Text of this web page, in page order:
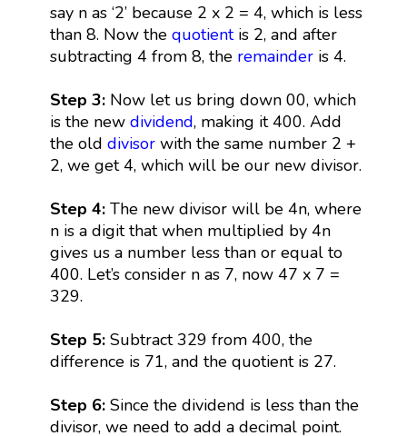
say n as ‘2’ because 2 x 2 = 4, which is less
than 8. Now the quotientis 2, and after
subtracting 4 from 8, the remainderis 4.
Step 3:Now let us bring down 00, which
is the new dividend, making it 400. Add
the old divisorwith the same number 2 +
2, we get 4, which will be our new divisor.
Step 4: The new divisor will be 4n, where
n is a digit that when multiplied by 4n
gives us a number less than or equal to
400. Let’s consider n as 7, now 47 x 7 =
329.
Step 5:Subtract 329 from 400, the
difference is 71, and the quotient is 27.
Step 6:Since the dividend is less than the
divisor, we need to add a decimal point.